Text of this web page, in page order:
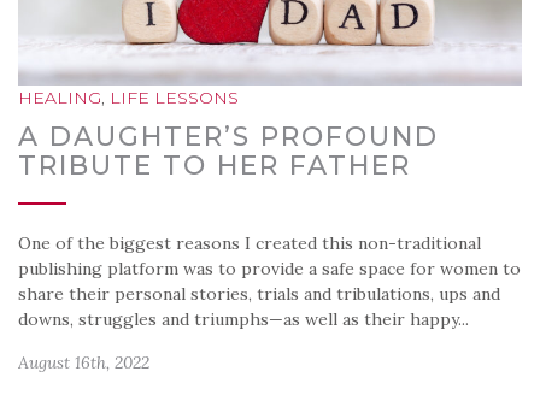
HEALING, LIFE LESSONS
A DAUGHTER’S PROFOUND
TRIBUTE TO HER FATHER
One of the biggest reasons I created this non-traditional
publishing platform was to provide a safe space for women to
share their personal stories, trials and tribulations, ups and
downs, struggles and triumphs—as well as their happy...
August 16th, 2022